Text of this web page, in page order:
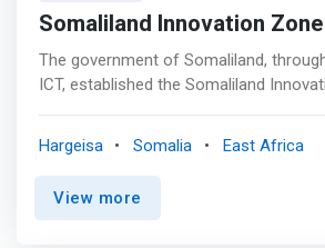
Somaliland Innovation Zone
The government of Somaliland,
ICT, established the Somaliland
innovation appears to be the key
in any sphere of life, including
educational accessibility,
Hargeisa Somalia East Africa
View more